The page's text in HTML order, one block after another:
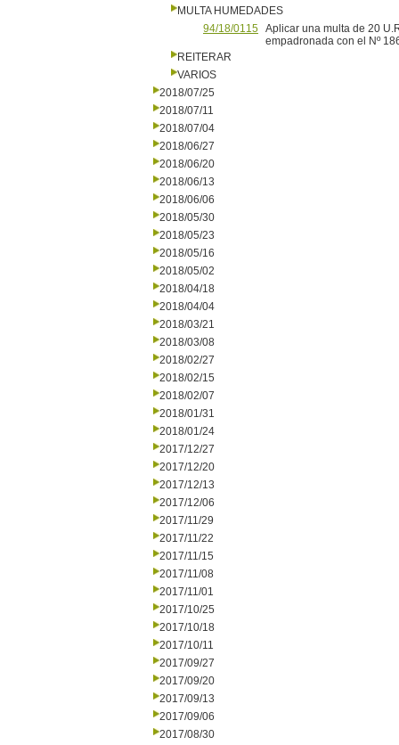
MULTA HUMEDADES
94/18/0115 Aplicar una multa de 20
empadronada con el Nº
REITERAR
VARIOS
2018/07/25
2018/07/11
2018/07/04
2018/06/27
2018/06/20
2018/06/13
2018/06/06
2018/05/30
2018/05/23
2018/05/16
2018/05/02
2018/04/18
2018/04/04
2018/03/21
2018/03/08
2018/02/27
2018/02/15
2018/02/07
2018/01/31
2018/01/24
2017/12/27
2017/12/20
2017/12/13
2017/12/06
2017/11/29
2017/11/22
2017/11/15
2017/11/08
2017/11/01
2017/10/25
2017/10/18
2017/10/11
2017/09/27
2017/09/20
2017/09/13
2017/09/06
2017/08/30